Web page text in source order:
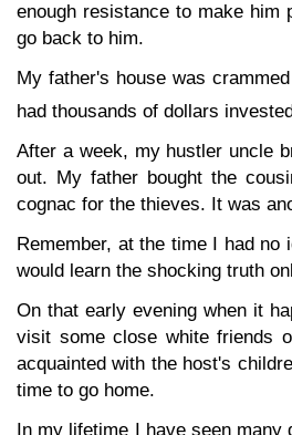
enough resistance to make him
go back to him.
My father's house was
had thousands of dollars
After a week, my hustler uncle
out. My father bought the
cognac for the thieves. It was
Remember, at the time I had no
would learn the shocking truth
On that early evening when it
visit some close white friends
acquainted with the host's
time to go home.
In my lifetime I have seen many